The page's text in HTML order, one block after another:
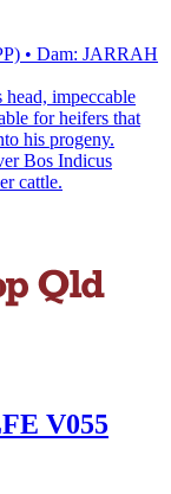
• Dam: JARRAH
head, impeccable
for heifers that
his progeny.
Bos Indicus
cattle.
V055